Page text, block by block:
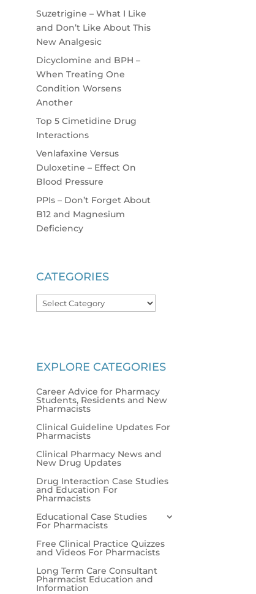
Suzetrigine – What I Like
and Don’t Like About This
New Analgesic
Dicyclomine and BPH –
When Treating One
Condition Worsens
Another
Top 5 Cimetidine Drug
Interactions
Venlafaxine Versus
Duloxetine – Effect On
Blood Pressure
PPIs – Don’t Forget About
B12 and Magnesium
Deficiency
CATEGORIES
Categories
EXPLORE CATEGORIES
Career Advice for Pharmacy
Students, Residents and New
Pharmacists
Clinical Guideline Updates For
Pharmacists
Clinical Pharmacy News and
New Drug Updates
Drug Interaction Case Studies
and Education For
Pharmacists
Educational Case Studies
For Pharmacists
Free Clinical Practice Quizzes
and Videos For Pharmacists
Long Term Care Consultant
Pharmacist Education and
Information